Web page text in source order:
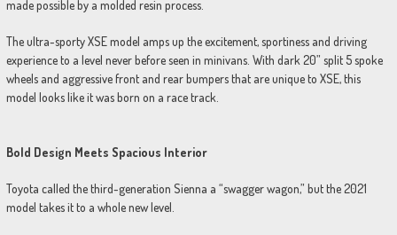
made possible by a molded resin process.
The ultra-sporty XSE model amps up the excitement, sportiness and driving
experience to a level never before seen in minivans. With dark 20” split 5 spoke
wheels and aggressive front and rear bumpers that are unique to XSE, this
model looks like it was born on a race track.
Bold Design Meets Spacious Interior
Toyota called the third-generation Sienna a “swagger wagon,” but the 2021
model takes it to a whole new level.